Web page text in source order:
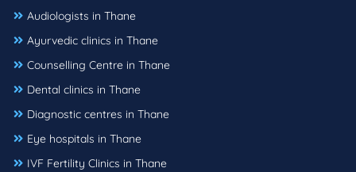
Audiologists in Thane
Ayurvedic clinics in Thane
Counselling Centre in Thane
Dental clinics in Thane
Diagnostic centres in Thane
Eye hospitals in Thane
IVF Fertility Clinics in Thane